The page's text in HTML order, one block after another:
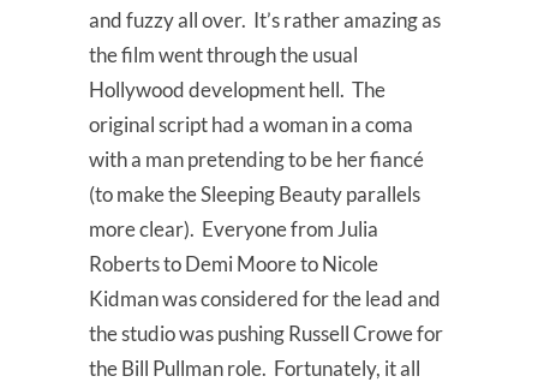
and fuzzy all over. It’s rather amazing as
the film went through the usual
Hollywood development hell. The
original script had a woman in a coma
with a man pretending to be her fiancé
(to make the Sleeping Beauty parallels
more clear). Everyone from Julia
Roberts to Demi Moore to Nicole
Kidman was considered for the lead and
the studio was pushing Russell Crowe for
the Bill Pullman role. Fortunately, it all